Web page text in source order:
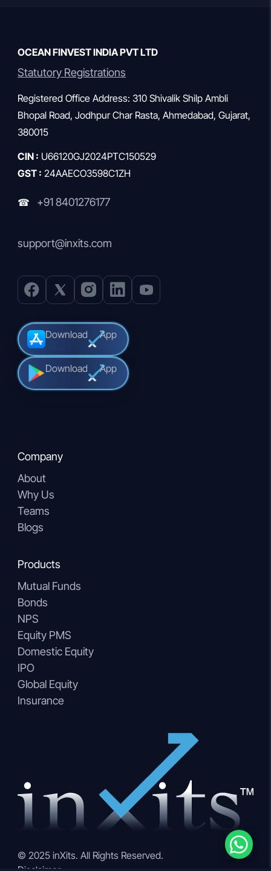
OCEAN FINVEST INDIA PVT LTD
Statutory Registrations
Registered Office Address: 310 Shivalik Shilp Ambli
Bhopal Road, Jodhpur Char Rasta, Ahmedabad, Gujarat,
380015
CIN : U66120GJ2024PTC150529
GST : 24AAECO3598C1ZH
☎ +91 8401276177
support@inxits.com
Download App
Download App
Company
About
Why Us
Teams
Blogs
Products
Mutual Funds
Bonds
NPS
Equity PMS
Domestic Equity
IPO
Global Equity
Insurance
© 2025 inXits. All Rights Reserved.